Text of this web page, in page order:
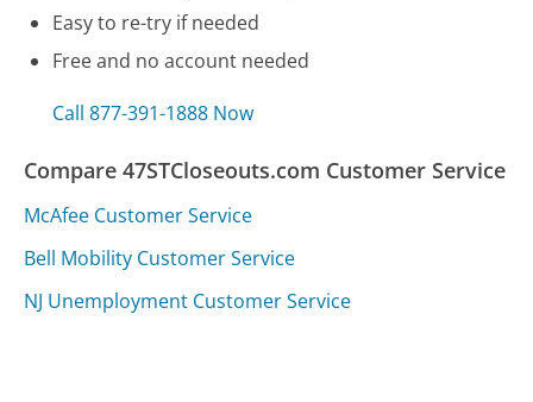
Easy to re-try if needed
Free and no account needed
Call 877-391-1888 Now
Compare 47STCloseouts.com Customer Service
McAfee Customer Service
Bell Mobility Customer Service
NJ Unemployment Customer Service